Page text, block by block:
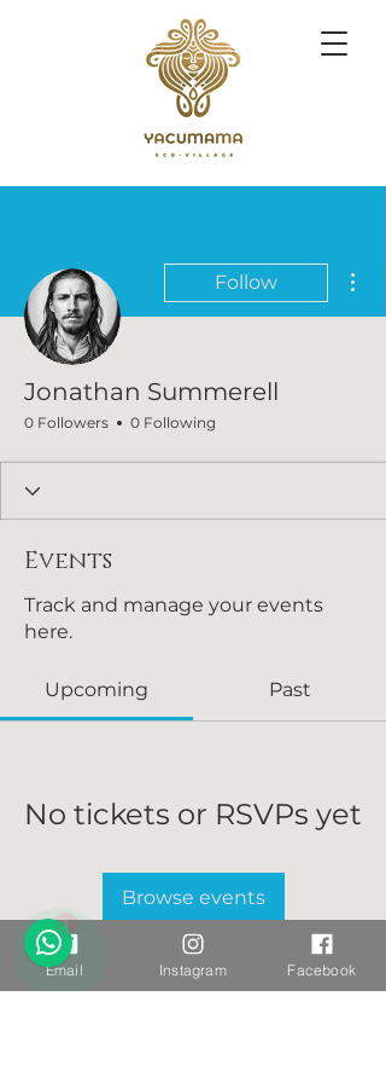
Follow
Jonathan Summerell
0 Followers 0 Following
Events
Track and manage your events
here.
Upcoming Past
No tickets or RSVPs yet
Browse events
Email Instagram Facebook
1